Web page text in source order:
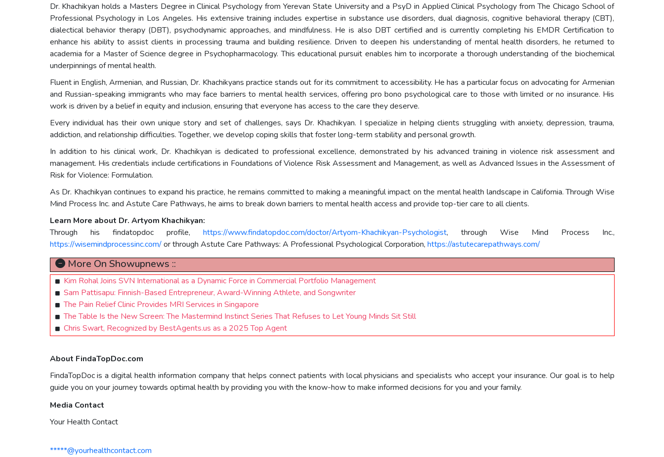
Dr. Khachikyan holds a Masters Degree in Clinical Psychology from Yerevan State University and a PsyD in Applied Clinical Psychology from The Chicago School of
Professional Psychology in Los Angeles. His extensive training includes expertise in substance use disorders, dual diagnosis, cognitive behavioral therapy (CBT),
dialectical behavior therapy (DBT), psychodynamic approaches, and mindfulness. He is also DBT certified and is currently completing his EMDR Certification to
enhance his ability to assist clients in processing trauma and building resilience. Driven to deepen his understanding of mental health disorders, he returned to
academia for a Master of Science degree in Psychopharmacology. This educational pursuit enables him to incorporate a thorough understanding of the biochemical
underpinnings of mental health.
Fluent in English, Armenian, and Russian, Dr. Khachikyans practice stands out for its commitment to accessibility. He has a particular focus on advocating for Armenian
and Russian-speaking immigrants who may face barriers to mental health services, offering pro bono psychological care to those with limited or no insurance. His
work is driven by a belief in equity and inclusion, ensuring that everyone has access to the care they deserve.
Every individual has their own unique story and set of challenges, says Dr. Khachikyan. I specialize in helping clients struggling with anxiety, depression, trauma,
addiction, and relationship difficulties. Together, we develop coping skills that foster long-term stability and personal growth.
In addition to his clinical work, Dr. Khachikyan is dedicated to professional excellence, demonstrated by his advanced training in violence risk assessment and
management. His credentials include certifications in Foundations of Violence Risk Assessment and Management, as well as Advanced Issues in the Assessment of
Risk for Violence: Formulation.
As Dr. Khachikyan continues to expand his practice, he remains committed to making a meaningful impact on the mental health landscape in California. Through Wise
Mind Process Inc. and Astute Care Pathways, he aims to break down barriers to mental health access and provide top-tier care to all clients.
Learn More about Dr. Artyom Khachikyan:
Through his findatopdoc profile, https://www.findatopdoc.com/doctor/Artyom-Khachikyan-Psychologist, through Wise Mind Process Inc.,
https://wisemindprocessinc.com/or through Astute Care Pathways: A Professional Psychological Corporation, https://astutecarepathways.com/
More On Showupnews ::
Kim Rohal Joins SVN International as a Dynamic Force in Commercial Portfolio Management
Sam Pattisapu: Finnish-Based Entrepreneur, Award-Winning Athlete, and Songwriter
The Pain Relief Clinic Provides MRI Services in Singapore
The Table Is the New Screen: The Mastermind Instinct Series That Refuses to Let Young Minds Sit Still
Chris Swart, Recognized by BestAgents.us as a 2025 Top Agent
About FindaTopDoc.com
FindaTopDoc is a digital health information company that helps connect patients with local physicians and specialists who accept your insurance. Our goal is to help
guide you on your journey towards optimal health by providing you with the know-how to make informed decisions for you and your family.
Media Contact
Your Health Contact
*****@yourhealthcontact.com